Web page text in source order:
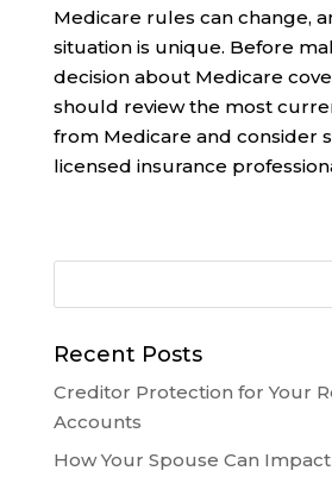
Medicare rules can change,
situation is unique. Before
decision about Medicare
should review the most
from Medicare and consider
licensed insurance
Recent Posts
Creditor Protection for Your
Accounts
How Your Spouse Can